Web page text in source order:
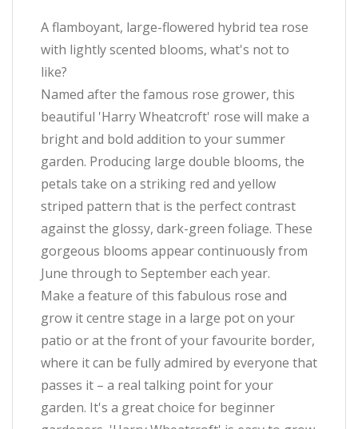
A flamboyant, large-flowered hybrid tea rose
with lightly scented blooms, what's not to
like?
Named after the famous rose grower, this
beautiful 'Harry Wheatcroft' rose will make a
bright and bold addition to your summer
garden. Producing large double blooms, the
petals take on a striking red and yellow
striped pattern that is the perfect contrast
against the glossy, dark-green foliage. These
gorgeous blooms appear continuously from
June through to September each year.
Make a feature of this fabulous rose and
grow it centre stage in a large pot on your
patio or at the front of your favourite border,
where it can be fully admired by everyone that
passes it – a real talking point for your
garden. It's a great choice for beginner